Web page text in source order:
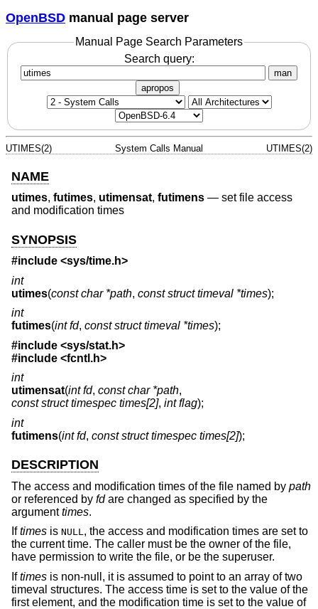
OpenBSD manual page server
Manual Page Search Parameters
Search query:
man
apropos
UTIMES(2) System Calls Manual UTIMES(2)
NAME
utimes, futimes, utimensat, futimens — set file access
and modification times
SYNOPSIS
#include <sys/time.h>
int
utimes(const char *path, const struct timeval *times);
int
futimes(int fd, const struct timeval *times);
#include <sys/stat.h>
#include <fcntl.h>
int
utimensat(int fd, const char *path,
const struct timespec times[2], int flag);
int
futimens(int fd, const struct timespec times[2]);
DESCRIPTION
The access and modification times of the file named by path
or referenced by fdare changed as specified by the
argumenttimes.
Iftimes is NULL, the access and modification times are set to
the current time. The caller must be the owner of the file,
have permission to write the file, or be the superuser.
Iftimes is non-null, it is assumed to point to an array of two
timeval structures. The access time is set to the value of the
first element, and the modification time is set to the value of